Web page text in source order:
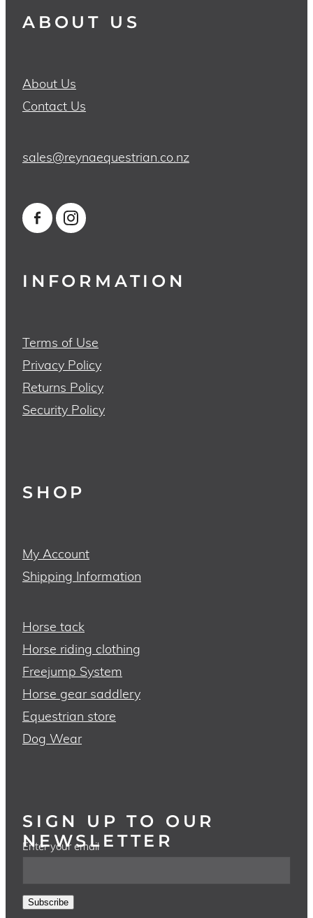
ABOUT US
About Us
Contact Us
sales@reynaequestrian.co.nz
INFORMATION
Terms of Use
Privacy Policy
Returns Policy
Security Policy
SHOP
My Account
Shipping Information
Horse tack
Horse riding clothing
Freejump System
Horse gear saddlery
Equestrian store
Dog Wear
SIGN UP TO OUR
NEWSLETTER
Enter your email
Subscribe